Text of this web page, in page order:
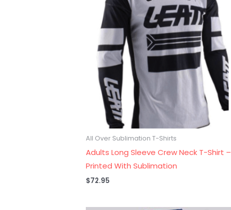
All Over Sublimation T-Shirts
Adults Long Sleeve Crew Neck T-Shirt –
Printed With Sublimation
$72.95